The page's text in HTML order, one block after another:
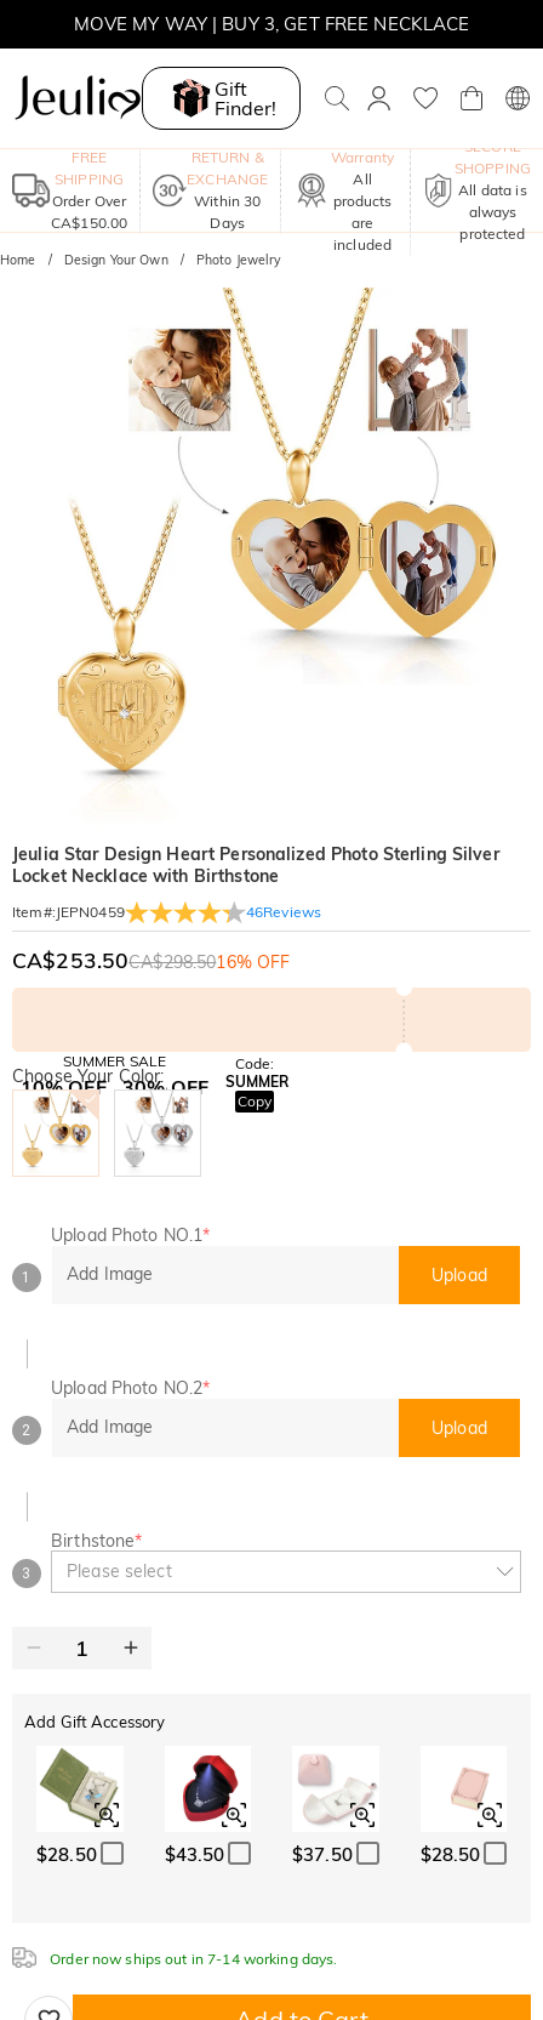
MOVE MY WAY | BUY 3, GET FREE NECKLACE
Gift
Finder!
FREE
SHIPPING
Order Over
CA$150.00
RETURN &
EXCHANGE
Within 30
Days
Warranty
All
products
are
included
SECURE
SHOPPING
All data is
always
protected
Home Design Your Own Photo Jewelry
Jeulia Star Design Heart Personalized Photo Sterling Silver
Locket Necklace with Birthstone
Item#: JEPN0459 46Reviews
CA$253.50CA$298.5016% OFF
SUMMER SALE
10% OFF
SITEWIDE
30% OFF
BOGO
Code:
SUMMER
Copy
Choose Your Color:
1
Upload Photo NO.1*
Add Image
Upload
2
Upload Photo NO.2*
Add Image
Upload
3
Birthstone*
Please select
Add Gift Accessory
$28.50 $43.50 $37.50 $28.50
Order now ships out in 7-14 working days.